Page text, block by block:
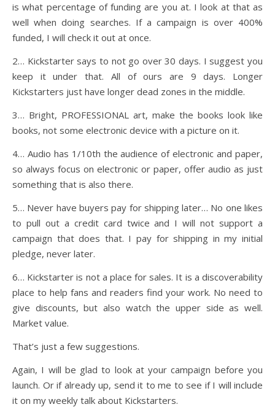
is what percentage of funding are you at. I look at that as
well when doing searches. If a campaign is over 400%
funded, I will check it out at once.
2… Kickstarter says to not go over 30 days. I suggest you
keep it under that. All of ours are 9 days. Longer
Kickstarters just have longer dead zones in the middle.
3… Bright, PROFESSIONAL art, make the books look like
books, not some electronic device with a picture on it.
4… Audio has 1/10th the audience of electronic and paper,
so always focus on electronic or paper, offer audio as just
something that is also there.
5… Never have buyers pay for shipping later… No one likes
to pull out a credit card twice and I will not support a
campaign that does that. I pay for shipping in my initial
pledge, never later.
6… Kickstarter is not a place for sales. It is a discoverability
place to help fans and readers find your work. No need to
give discounts, but also watch the upper side as well.
Market value.
That’s just a few suggestions.
Again, I will be glad to look at your campaign before you
launch. Or if already up, send it to me to see if I will include
it on my weekly talk about Kickstarters.